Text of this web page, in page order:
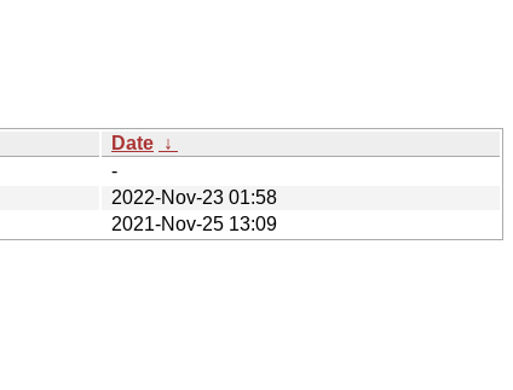
Date ↓
-
2022-Nov-23 01:58
2021-Nov-25 13:09